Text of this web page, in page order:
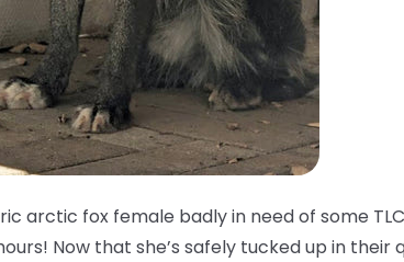
arctic fox female badly in need of some
Now that she’s safely tucked up in